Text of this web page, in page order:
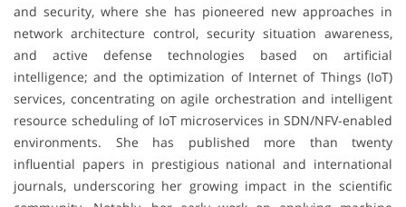
and security, where she has pioneered new approaches in
network architecture control, security situation awareness,
and active defense technologies based on artificial
intelligence; and the optimization of Internet of Things (IoT)
services, concentrating on agile orchestration and intelligent
resource scheduling of IoT microservices in SDN/NFV-enabled
environments. She has published more than twenty
influential papers in prestigious national and international
journals, underscoring her growing impact in the scientific